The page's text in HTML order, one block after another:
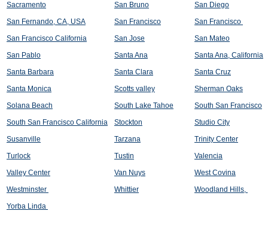
Sacramento
San Bruno
San Diego
San Fernando, CA, USA
San Francisco
San Francisco
San Francisco California
San Jose
San Mateo
San Pablo
Santa Ana
Santa Ana, California
Santa Barbara
Santa Clara
Santa Cruz
Santa Monica
Scotts valley
Sherman Oaks
Solana Beach
South Lake Tahoe
South San Francisco
South San Francisco California
Stockton
Studio City
Susanville
Tarzana
Trinity Center
Turlock
Tustin
Valencia
Valley Center
Van Nuys
West Covina
Westminster
Whittier
Woodland Hills,
Yorba Linda